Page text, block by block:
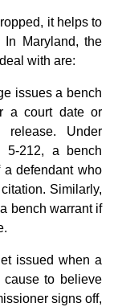
it helps to
In Maryland, the
with are:
issues a bench
a court date or
Under
5-212, a bench
defendant who
Similarly,
bench warrant if
issued when a
cause to believe
signs off,